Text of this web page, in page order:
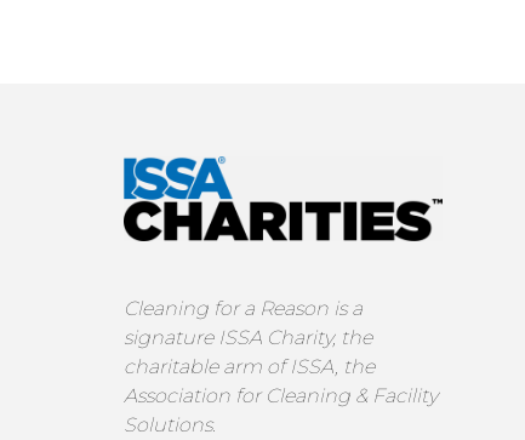
Cleaning for a Reason is a
signature ISSA Charity, the
charitable arm of ISSA, the
Association for Cleaning & Facility
Solutions.